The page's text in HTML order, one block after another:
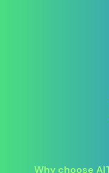
Why choose